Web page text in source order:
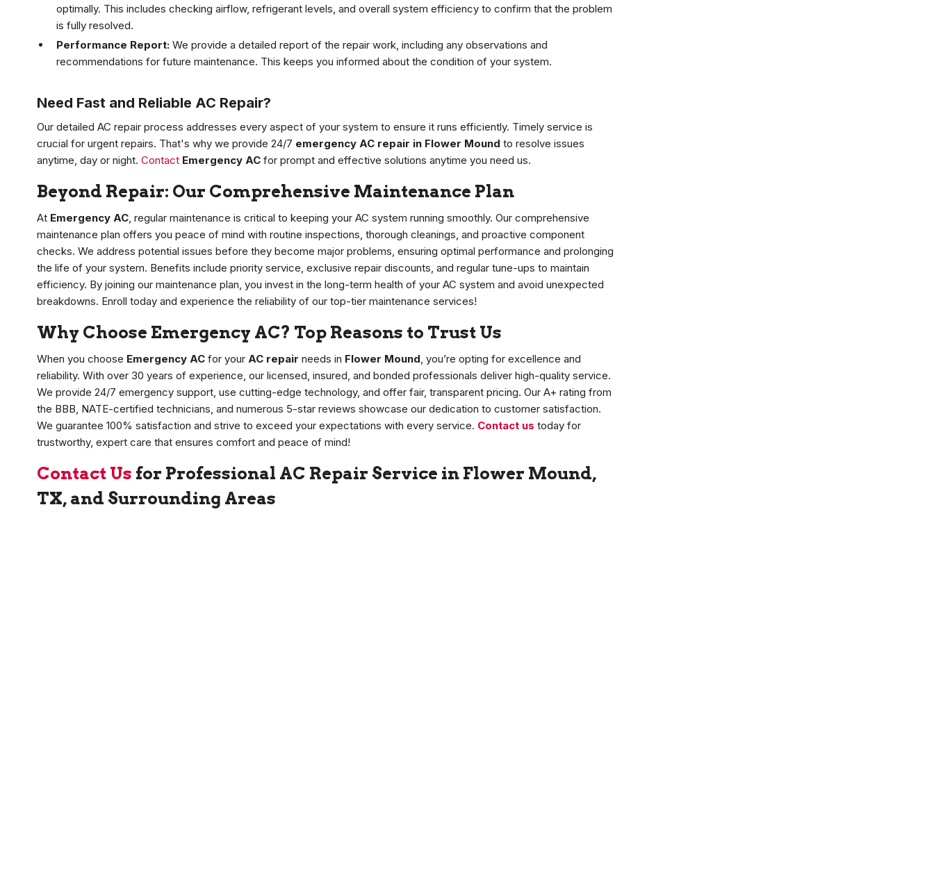
optimally. This includes checking airflow, refrigerant levels, and overall system efficiency to confirm that the problem
is fully resolved.
Performance Report: We provide a detailed report of the repair work, including any observations and
recommendations for future maintenance. This keeps you informed about the condition of your system.
Need Fast and Reliable AC Repair?
Our detailed AC repair process addresses every aspect of your system to ensure it runs efficiently. Timely service is
crucial for urgent repairs. That's why we provide 24/7 emergency AC repair in Flower Mound to resolve issues
anytime, day or night. Contact Emergency AC for prompt and effective solutions anytime you need us.
Beyond Repair: Our Comprehensive Maintenance Plan
At Emergency AC, regular maintenance is critical to keeping your AC system running smoothly. Our comprehensive
maintenance plan offers you peace of mind with routine inspections, thorough cleanings, and proactive component
checks. We address potential issues before they become major problems, ensuring optimal performance and prolonging
the life of your system. Benefits include priority service, exclusive repair discounts, and regular tune-ups to maintain
efficiency. By joining our maintenance plan, you invest in the long-term health of your AC system and avoid unexpected
breakdowns. Enroll today and experience the reliability of our top-tier maintenance services!
Why Choose Emergency AC? Top Reasons to Trust Us
When you choose Emergency AC for your AC repair needs in Flower Mound, you’re opting for excellence and
reliability. With over 30 years of experience, our licensed, insured, and bonded professionals deliver high-quality service.
We provide 24/7 emergency support, use cutting-edge technology, and offer fair, transparent pricing. Our A+ rating from
the BBB, NATE-certified technicians, and numerous 5-star reviews showcase our dedication to customer satisfaction.
We guarantee 100% satisfaction and strive to exceed your expectations with every service. Contact us today for
trustworthy, expert care that ensures comfort and peace of mind!
Contact Us for Professional AC Repair Service in Flower Mound,
TX, and Surrounding Areas